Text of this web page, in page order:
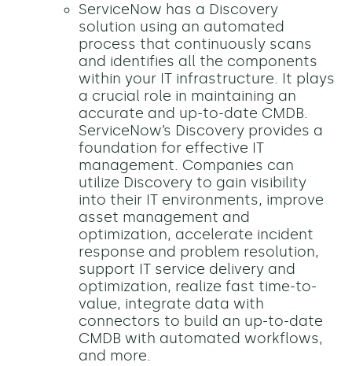
ServiceNow has a Discovery
solution using an automated
process that continuously scans
and identifies all the components
within your IT infrastructure. It plays
a crucial role in maintaining an
accurate and up-to-date CMDB.
ServiceNow’s Discovery provides a
foundation for effective IT
management. Companies can
utilize Discovery to gain visibility
into their IT environments, improve
asset management and
optimization, accelerate incident
response and problem resolution,
support IT service delivery and
optimization, realize fast time-to-
value, integrate data with
connectors to build an up-to-date
CMDB with automated workflows,
and more.